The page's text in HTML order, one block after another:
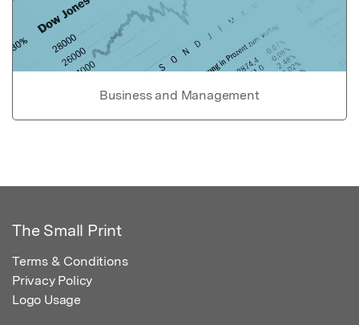
Business and Management
The Small Print
Terms & Conditions
Privacy Policy
Logo Usage